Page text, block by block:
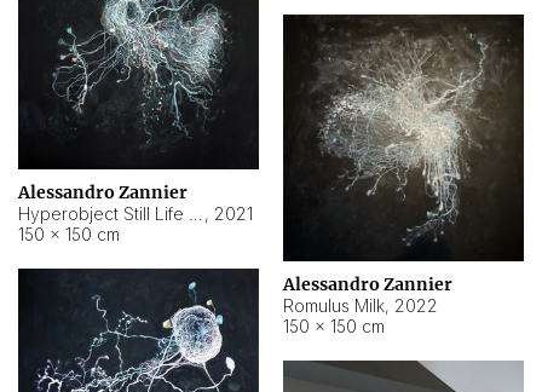
Alessandro Zannier
, 2021
150 × 150 cm
Alessandro Zannier
Romulus Milk, 2022
150 × 150 cm